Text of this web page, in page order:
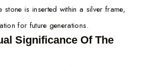
stone is inserted within a silver frame,
for future generations.
Significance Of The